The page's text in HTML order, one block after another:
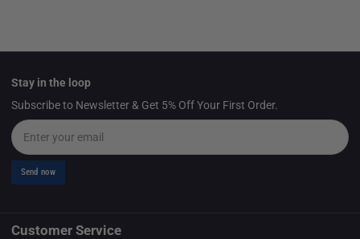
Stay in the loop
Subscribe to Newsletter & Get 5% Off Your First Order.
Email
Send now
Customer Service